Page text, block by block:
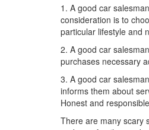
1. A good car
consideration is to
particular lifestyle and
2. A good car
purchases necessary
3. A good car
informs them about
Honest and
There are many scary